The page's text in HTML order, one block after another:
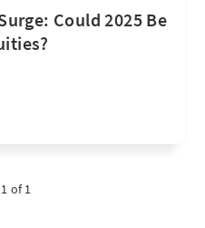
Could 2025 Be
of 1